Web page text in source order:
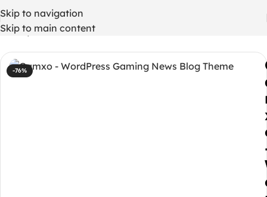
Skip to navigation
Skip to main content
Home/ WordPress Themes
-76%